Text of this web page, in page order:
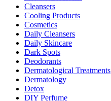
Cleansers
Cooling Products
Cosmetics
Daily Cleansers
Daily Skincare
Dark Spots
Deodorants
Dermatological Treatments
Dermatology
Detox
DIY Perfume